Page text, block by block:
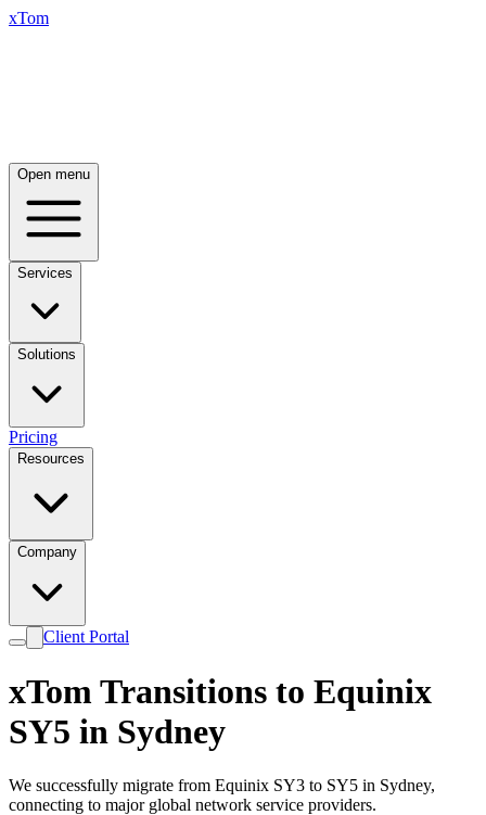
xTom
Open menu
Services
Solutions
Pricing
Resources
Company
Client Portal
xTom Transitions to Equinix
SY5 in Sydney
We successfully migrate from Equinix SY3 to SY5 in Sydney,
connecting to major global network service providers.